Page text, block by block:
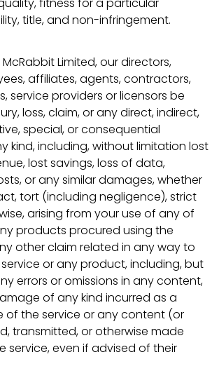
title, and non-infringement.
Limited, our directors,
affiliates, agents, contractors,
service providers or licensors be
loss, claim, or any direct, indirect,
special, or consequential
kind, including, without limitation lost
lost savings, loss of data,
or any similar damages, whether
tort (including negligence), strict
arising from your use of any of
products procured using the
other claim related in any way to
or any product, including, but
errors or omissions in any content,
of any kind incurred as a
of the service or any content (or
transmitted, or otherwise made
service, even if advised of their